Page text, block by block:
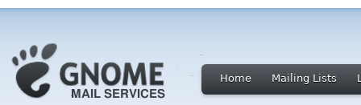
Home Mailing Lists